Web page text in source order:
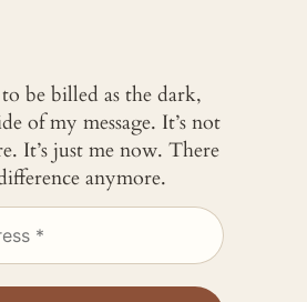
be billed as the dark,
of my message. It’s not
It’s just me now. There
anymore.